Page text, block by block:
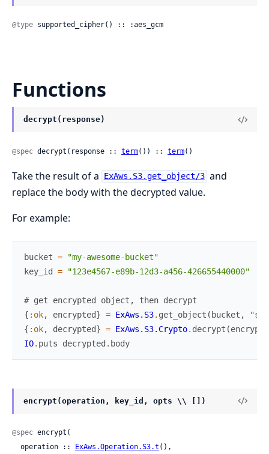
@type supported_cipher() :: :aes_gcm
Functions
decrypt(response)
@spec decrypt(response :: term()) :: term()
Take the result of a ExAws.S3.get_object/3 and
replace the body with the decrypted value.
For example:
bucket =
"my-awesome-bucket"
key_id
= "123e4567-e89b-12d3-a456-426655440000"
# get encrypted object, then decrypt
{ :ok, encrypted} = ExAws.S3. get_object ( bucket ,
{ :ok, decrypted} = ExAws.S3.Crypto. decrypt (
IO. puts decrypted . body
encrypt(operation, key_id, opts \\ [])
@spec encrypt(
  operation ::
ExAws.Operation.S3.t (),